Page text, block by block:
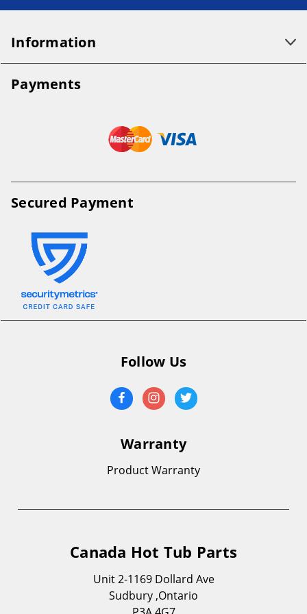
Information
Payments
Secured Payment
Follow Us
Warranty
Product Warranty
Canada Hot Tub Parts
Unit 2-1169 Dollard Ave
Sudbury ,Ontario